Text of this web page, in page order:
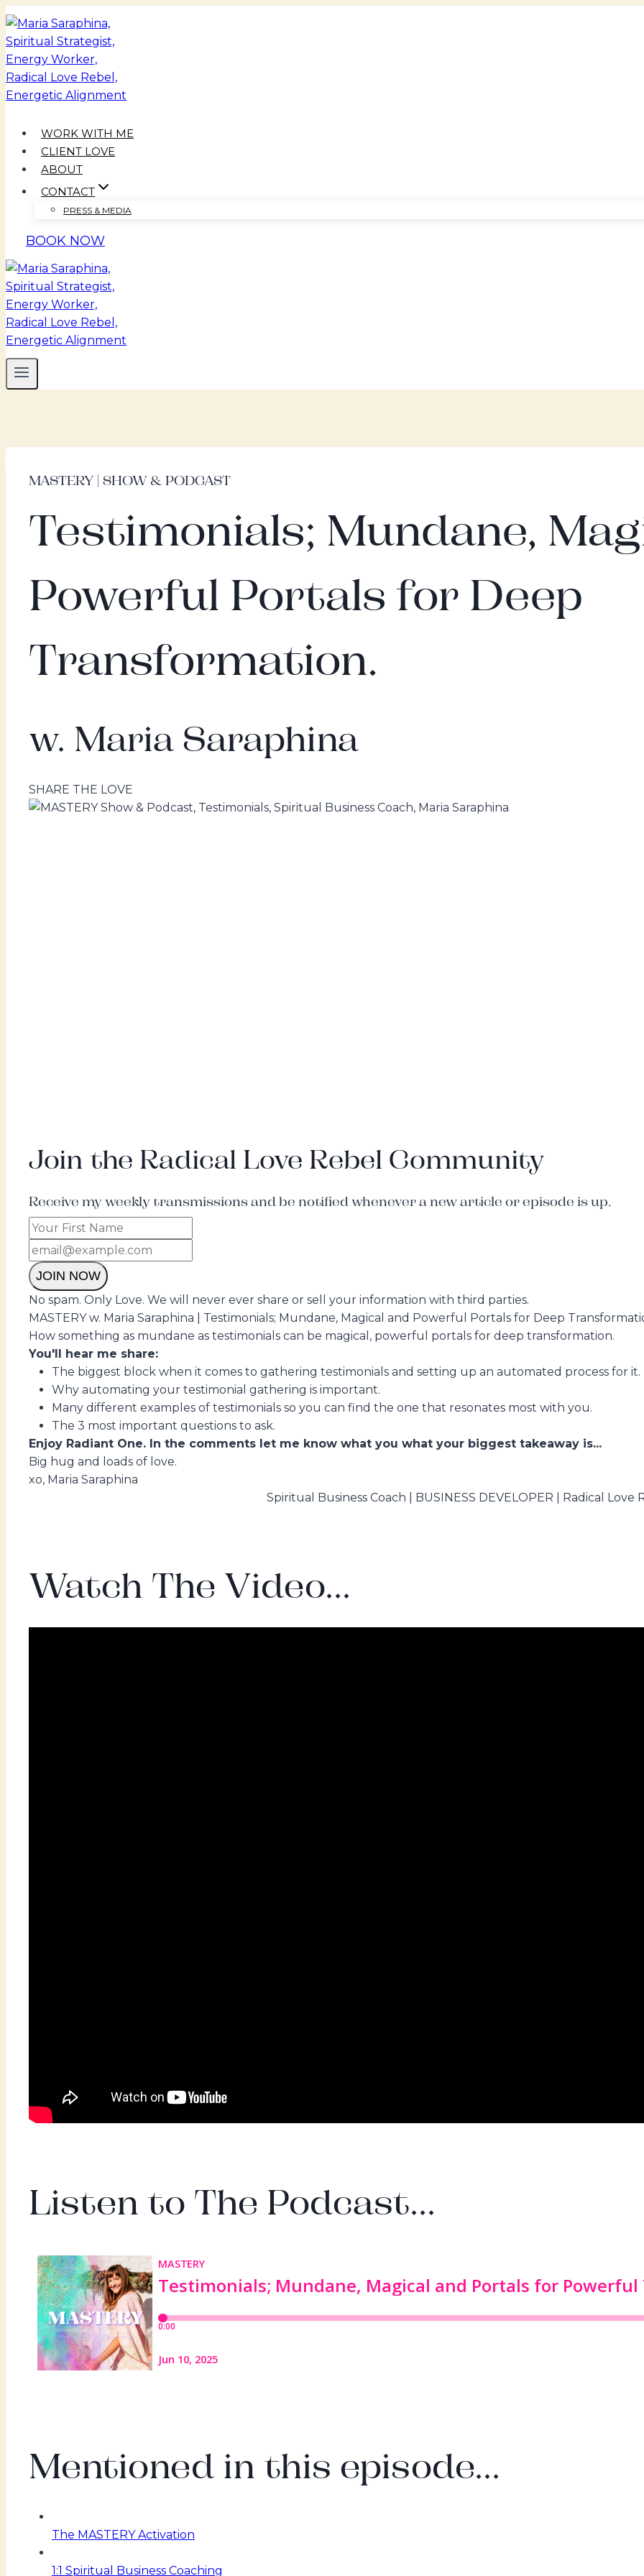
Skip
content
WORK WITH ME
CLIENT LOVE
ABOUT
CONTACT
PRESS & MEDIA
BOOK NOW
MASTERY | SHOW & PODCAST
Testimonials; Mundane,
Powerful Portals for Deep
Transformation.
w. Maria Saraphina
SHARE THE LOVE
Join the Radical Love Rebel Community
Receive my weekly transmissions and be notified whenever a new article or episode is up.
JOIN NOW
No spam. Only Love. We will never ever share or sell your information with third parties.
MASTERY w. Maria Saraphina | Testimonials; Mundane, Magical and Powerful Portals for Deep
How something as mundane as testimonials can be magical, powerful portals for deep transformation.
You'll hear me share:
The biggest block when it comes to gathering testimonials and setting up an automated process for it.
Why automating your testimonial gathering is important.
Many different examples of testimonials so you can find the one that resonates most with you.
The 3 most important questions to ask.
Enjoy Radiant One. In the comments let me know what you what your biggest takeaway is...
Big hug and loads of love.
xo, Maria Saraphina
Spiritual Business Coach | BUSINESS DEVELOPER | Radical Love
Watch The Video...
Listen to The Podcast...
Mentioned in this episode...
The MASTERY Activation
1:1 Spiritual Business Coaching